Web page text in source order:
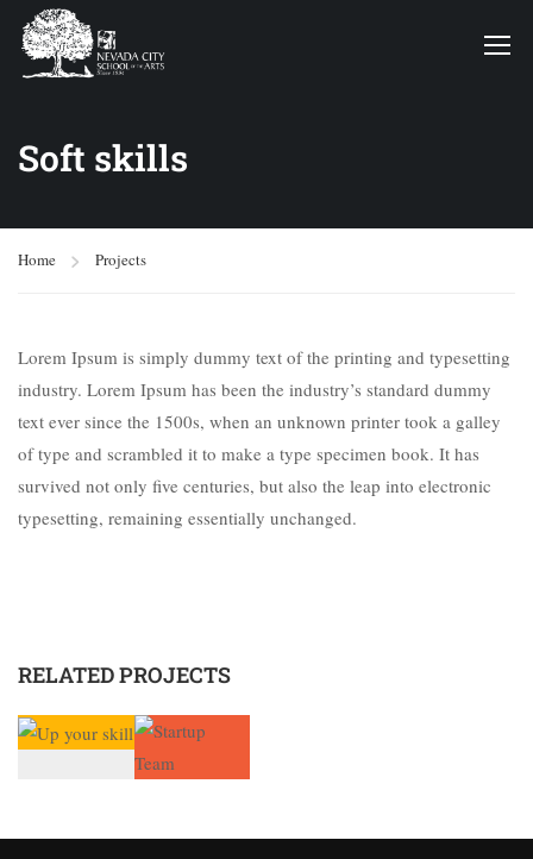
Soft skills
Home Projects
Lorem Ipsum is simply dummy text of the printing and typesetting
industry. Lorem Ipsum has been the industry’s standard dummy
text ever since the 1500s, when an unknown printer took a galley
of type and scrambled it to make a type specimen book. It has
survived not only five centuries, but also the leap into electronic
typesetting, remaining essentially unchanged.
RELATED PROJECTS